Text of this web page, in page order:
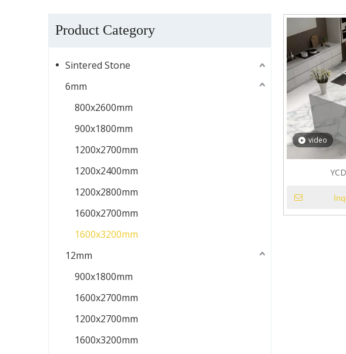
Product Category
Sintered Stone
6mm
800x2600mm
900x1800mm
1200x2700mm
1200x2400mm
1200x2800mm
1600x2700mm
1600x3200mm
12mm
900x1800mm
1600x2700mm
1200x2700mm
1600x3200mm
video